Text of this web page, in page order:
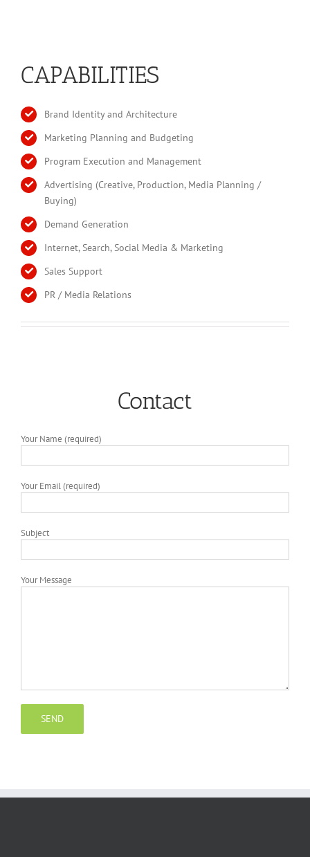
CAPABILITIES
Brand Identity and Architecture
Marketing Planning and Budgeting
Program Execution and Management
Advertising (Creative, Production, Media Planning /
Buying)
Demand Generation
Internet, Search, Social Media & Marketing
Sales Support
PR / Media Relations
Contact
Your Name (required)
Your Email (required)
Subject
Your Message